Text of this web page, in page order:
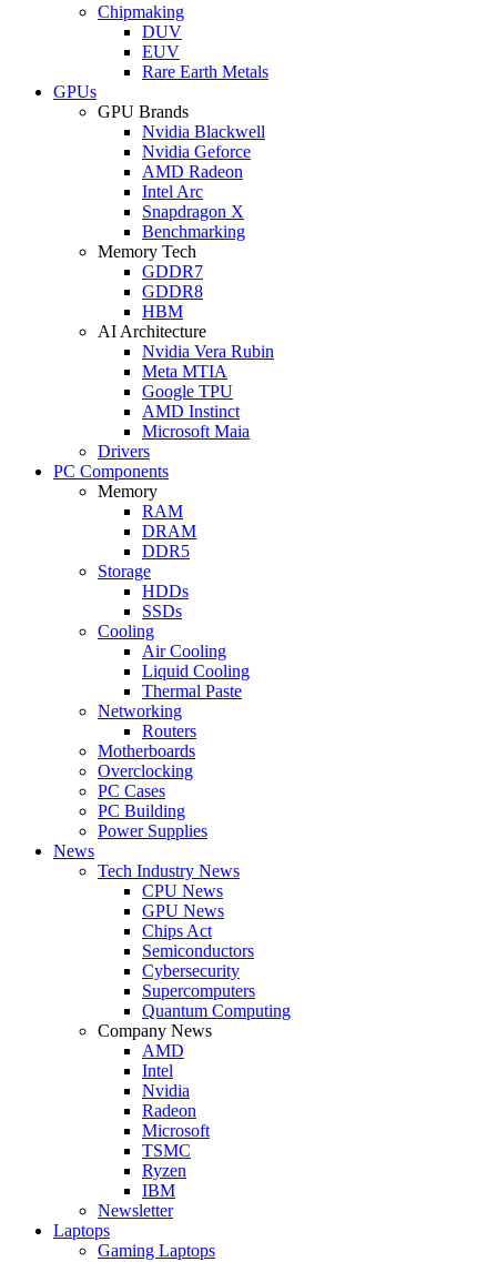
Chipmaking
DUV
EUV
Rare Earth Metals
GPUs
GPU Brands
Nvidia Blackwell
Nvidia Geforce
AMD Radeon
Intel Arc
Snapdragon X
Benchmarking
Memory Tech
GDDR7
GDDR8
HBM
AI Architecture
Nvidia Vera Rubin
Meta MTIA
Google TPU
AMD Instinct
Microsoft Maia
Drivers
PC Components
Memory
RAM
DRAM
DDR5
Storage
HDDs
SSDs
Cooling
Air Cooling
Liquid Cooling
Thermal Paste
Networking
Routers
Motherboards
Overclocking
PC Cases
PC Building
Power Supplies
News
Tech Industry News
CPU News
GPU News
Chips Act
Semiconductors
Cybersecurity
Supercomputers
Quantum Computing
Company News
AMD
Intel
Nvidia
Radeon
Microsoft
TSMC
Ryzen
IBM
Newsletter
Laptops
Gaming Laptops